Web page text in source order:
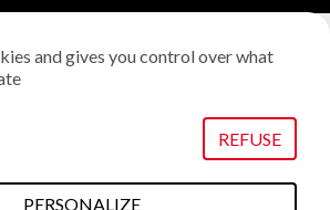
and gives you control over what
REFUSE
PERSONALIZE